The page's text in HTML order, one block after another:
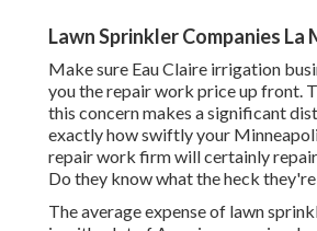
Lawn Sprinkler Companies La
Make sure Eau Claire irrigation
you the repair work price up front.
this concern makes a significant
exactly how swiftly your
repair work firm will certainly
Do they know what the heck
The average expense of lawn